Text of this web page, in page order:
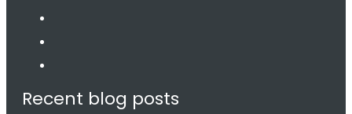
Recent blog posts